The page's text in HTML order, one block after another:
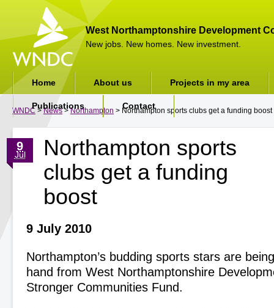
West Northamptonshire Development
New jobs. New homes. New investment.
WNDC >News>Northampton > Northampton sports clubs get a funding boost
Northampton sports
clubs get a funding
boost
9
Jul
9 July 2010
Northampton’s budding sports stars are
hand from West Northamptonshire
Stronger Communities Fund.
Home About us Projects in my area
Publications Contact